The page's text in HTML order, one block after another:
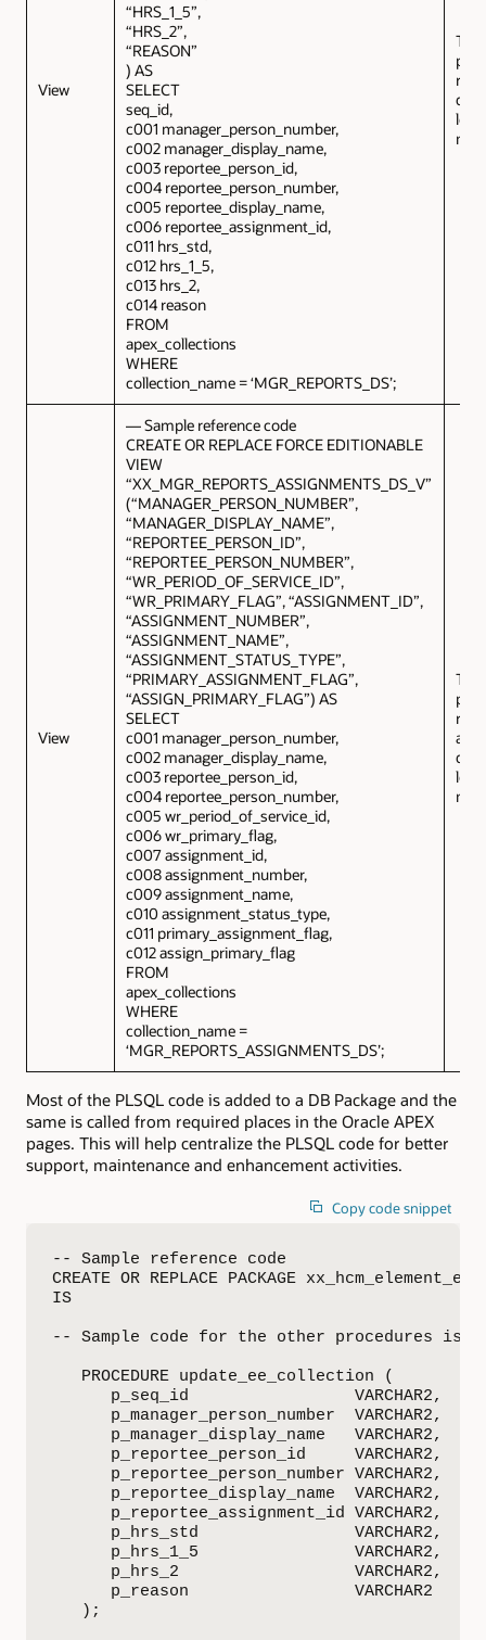
View
“HRS_1_5”,
“HRS_2”,
“REASON”
) AS
SELECT
seq_id,
c001 manager_person_number,
c002 manager_display_name,
c003 reportee_person_id,
c004 reportee_person_number,
c005 reportee_display_name,
c006 reportee_assignment_id,
c011 hrs_std,
c012 hrs_1_5,
c013 hrs_2,
c014 reason
FROM
apex_collections
WHERE
collection_name = ‘MGR_REPORTS_DS’;
View
— Sample reference code
CREATE OR REPLACE FORCE EDITIONABLE
VIEW
“XX_MGR_REPORTS_ASSIGNMENTS_DS_V”
(“MANAGER_PERSON_NUMBER”,
“MANAGER_DISPLAY_NAME”,
“REPORTEE_PERSON_ID”,
“REPORTEE_PERSON_NUMBER”,
“WR_PERIOD_OF_SERVICE_ID”,
“WR_PRIMARY_FLAG”, “ASSIGNMENT_ID”,
“ASSIGNMENT_NUMBER”,
“ASSIGNMENT_NAME”,
“ASSIGNMENT_STATUS_TYPE”,
“PRIMARY_ASSIGNMENT_FLAG”,
“ASSIGN_PRIMARY_FLAG”) AS
SELECT
c001 manager_person_number,
c002 manager_display_name,
c003 reportee_person_id,
c004 reportee_person_number,
c005 wr_period_of_service_id,
c006 wr_primary_flag,
c007 assignment_id,
c008 assignment_number,
c009 assignment_name,
c010 assignment_status_type,
c011 primary_assignment_flag,
c012 assign_primary_flag
FROM
apex_collections
WHERE
collection_name =
‘MGR_REPORTS_ASSIGNMENTS_DS’;
Most of the PLSQL code is added to a DB Package and the
same is called from required places in the Oracle APEX
pages. This will help centralize the PLSQL code for better
support, maintenance and enhancement activities.
Copy code snippet
-- Sample reference code
CREATE OR REPLACE PACKAGE
IS
-- Sample code for the other procedures is
   PROCEDURE update_ee_collection (
      p_seq_id                 VARCHAR2,
      p_manager_person_number  VARCHAR2,
      p_manager_display_name   VARCHAR2,
      p_reportee_person_id     VARCHAR2,
      p_reportee_person_number VARCHAR2,
      p_reportee_display_name  VARCHAR2,
      p_reportee_assignment_id VARCHAR2,
      p_hrs_std                VARCHAR2,
      p_hrs_1_5                VARCHAR2,
      p_hrs_2                  VARCHAR2,
      p_reason                 VARCHAR2
   );